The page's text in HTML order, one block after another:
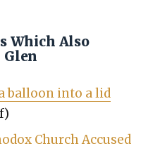
Which Also
Glen
bal­loon into a lid
Church Accused